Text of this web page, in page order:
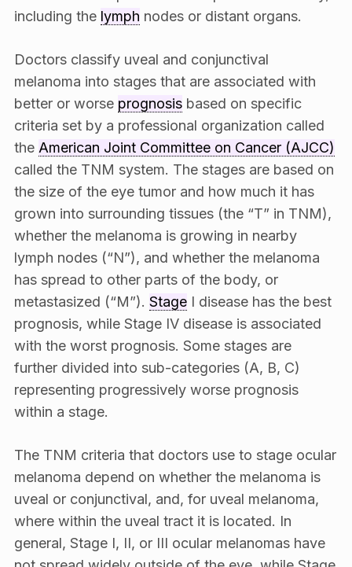
including the lymph nodes or distant organs.
Doctors classify uveal and conjunctival
melanoma into stages that are associated with
better or worse prognosisbased on specific
criteria set by a professional organization called
the American Joint Committee on Cancer (AJCC)
called the TNM system. The stages are based on
the size of the eye tumor and how much it has
grown into surrounding tissues (the “T” in TNM),
whether the melanoma is growing in nearby
lymph nodes (“N”), and whether the melanoma
has spread to other parts of the body, or
metastasized (“M”). StageI disease has the best
prognosis, while Stage IV disease is associated
with the worst prognosis. Some stages are
further divided into sub-categories (A, B, C)
representing progressively worse prognosis
within a stage.
The TNM criteria that doctors use to stage ocular
melanoma depend on whether the melanoma is
uveal or conjunctival, and, for uveal melanoma,
where within the uveal tract it is located. In
general, Stage I, II, or III ocular melanomas have